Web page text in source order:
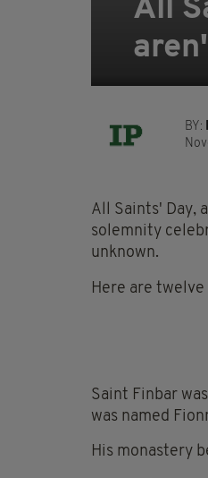
All
BY:
All Saints' Day,
solemnity
unknown.
Here are
Saint Finbar
was named
His monastery